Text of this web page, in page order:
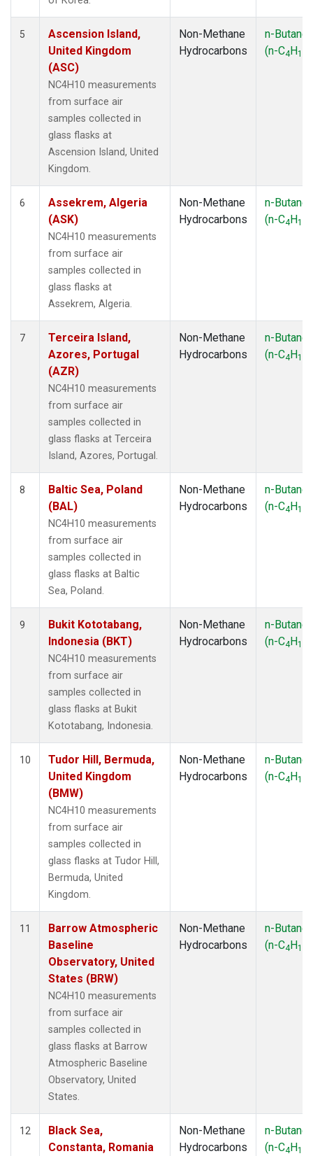
5
Ascension Island,
United Kingdom
(ASC)
NC4H10 measurements
from surface air
samples collected in
glass flasks at
Ascension Island, United
Kingdom.
Non-Methane
Hydrocarbons
n-Butane
(n-C4H10
6
Assekrem, Algeria
(ASK)
NC4H10 measurements
from surface air
samples collected in
glass flasks at
Assekrem, Algeria.
Non-Methane
Hydrocarbons
n-Butane
(n-C4H10
7
Terceira Island,
Azores, Portugal
(AZR)
NC4H10 measurements
from surface air
samples collected in
glass flasks at Terceira
Island, Azores, Portugal.
Non-Methane
Hydrocarbons
n-Butane
(n-C4H10
8
Baltic Sea, Poland
(BAL)
NC4H10 measurements
from surface air
samples collected in
glass flasks at Baltic
Sea, Poland.
Non-Methane
Hydrocarbons
n-Butane
(n-C4H10
9
Bukit Kototabang,
Indonesia (BKT)
NC4H10 measurements
from surface air
samples collected in
glass flasks at Bukit
Kototabang, Indonesia.
Non-Methane
Hydrocarbons
n-Butane
(n-C4H10
10
Tudor Hill, Bermuda,
United Kingdom
(BMW)
NC4H10 measurements
from surface air
samples collected in
glass flasks at Tudor Hill,
Bermuda, United
Kingdom.
Non-Methane
Hydrocarbons
n-Butane
(n-C4H10
11
Barrow Atmospheric
Baseline
Observatory, United
States (BRW)
NC4H10 measurements
from surface air
samples collected in
glass flasks at Barrow
Atmospheric Baseline
Observatory, United
States.
Non-Methane
Hydrocarbons
n-Butane
(n-C4H10
12
Black Sea,
Constanta, Romania
Non-Methane
Hydrocarbons
n-Butane
(n-C4H10